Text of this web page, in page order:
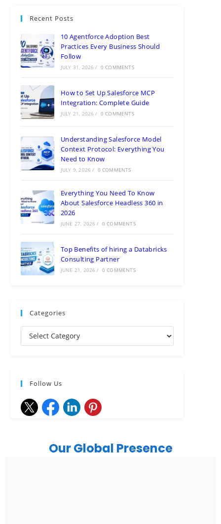
Recent Posts
10 Agentforce Adoption Best
Practices Every Business Should
Follow
JULY 31, 2026 / 0 COMMENTS
How to Set Up Salesforce MCP
Integration: Complete Guide
JULY 21, 2026 / 0 COMMENTS
Understanding Salesforce Model
Context Protocol: Everything You
Need to Know
JULY 9, 2026 / 0 COMMENTS
Everything You Need To Know
About Salesforce Headless 360 in
2026
JUNE 27, 2026 / 0 COMMENTS
Top Benefits of hiring a Databricks
Consulting Partner
JUNE 21, 2026 / 0 COMMENTS
Categories
Follow Us
Our Global Presence